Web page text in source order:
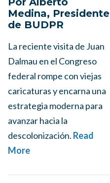
Medina, Presidente
de BUDPR
La reciente visita de Juan
Dalmau en el Congreso
federal rompe con viejas
caricaturas y encarna una
estrategia moderna para
avanzar hacia la
descolonización. Read
More